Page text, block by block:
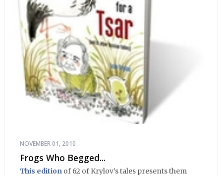
NOVEMBER 01, 2010
Frogs Who Begged...
This edition of 62 of Krylov’s tales presents them